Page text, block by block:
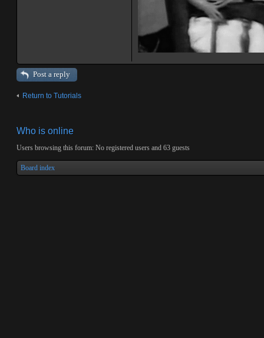
Post a reply
Return to Tutorials
Who is online
Users browsing this forum: No registered users and 63 guests
Board index